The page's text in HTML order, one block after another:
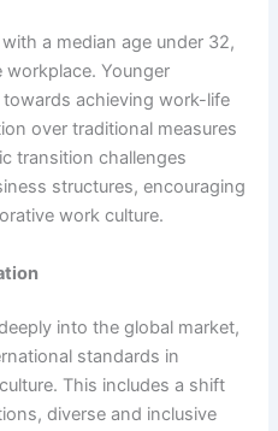
a median age under 32,
Younger
achieving work-life
over traditional measures
transition challenges
structures, encouraging
work culture.
into the global market,
standards in
This includes a shift
diverse and inclusive